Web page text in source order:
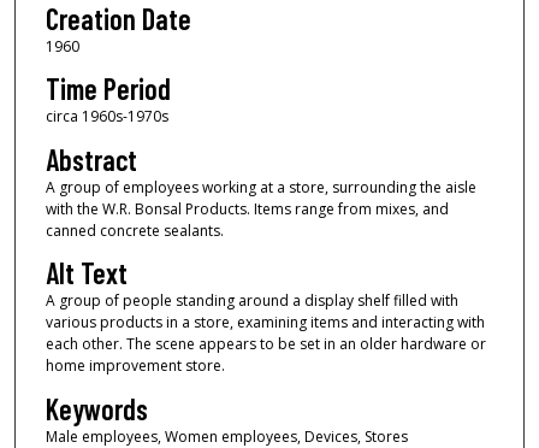
Creation Date
1960
Time Period
circa 1960s-1970s
Abstract
A group of employees working at a store, surrounding the aisle
with the W.R. Bonsal Products. Items range from mixes, and
canned concrete sealants.
Alt Text
A group of people standing around a display shelf filled with
various products in a store, examining items and interacting with
each other. The scene appears to be set in an older hardware or
home improvement store.
Keywords
Male employees, Women employees, Devices, Stores